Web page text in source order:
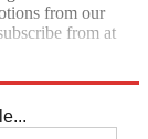
from our
from at